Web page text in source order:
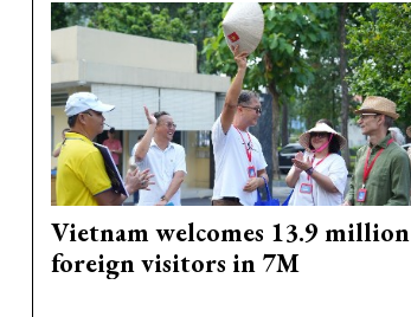
Vietnam welcomes 13.9 million
foreign visitors in 7M